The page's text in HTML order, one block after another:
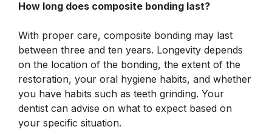
How long does composite bonding last?
With proper care, composite bonding may last
between three and ten years. Longevity depends
on the location of the bonding, the extent of the
restoration, your oral hygiene habits, and whether
you have habits such as teeth grinding. Your
dentist can advise on what to expect based on
your specific situation.